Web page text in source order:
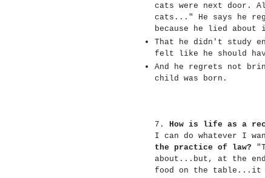
cats were next door.
cats..." He says he
because he lied
That he didn't study
felt like he should
And he regrets not
child was born.
7. How is life as a
I can do whatever I
the practice of law?
about...but, at the
food on the table...it